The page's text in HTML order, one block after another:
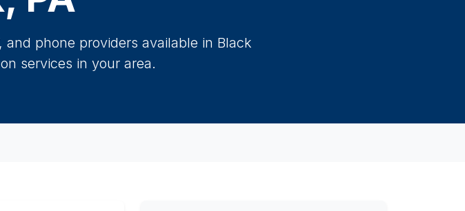
phone providers available in Black
services in your area.